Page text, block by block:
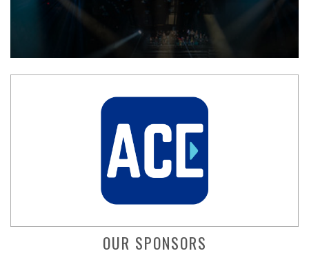
OUR SPONSORS